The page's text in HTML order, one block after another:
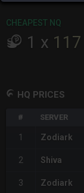
CHEAPEST NQ
1 x 117
HQ PRICES
# SERVER
1 Zodiark
2 Shiva
3 Zodiark